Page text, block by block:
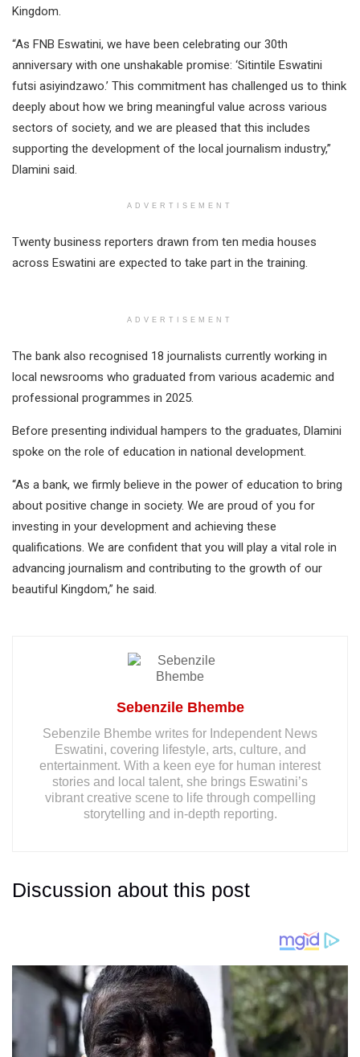
Kingdom.
“As FNB Eswatini, we have been celebrating our 30th
anniversary with one unshakable promise: ‘Sitintile Eswatini
futsi asiyindzawo.’ This commitment has challenged us to think
deeply about how we bring meaningful value across various
sectors of society, and we are pleased that this includes
supporting the development of the local journalism industry,”
Dlamini said.
ADVERTISEMENT
Twenty business reporters drawn from ten media houses
across Eswatini are expected to take part in the training.
ADVERTISEMENT
The bank also recognised 18 journalists currently working in
local newsrooms who graduated from various academic and
professional programmes in 2025.
Before presenting individual hampers to the graduates, Dlamini
spoke on the role of education in national development.
“As a bank, we firmly believe in the power of education to bring
about positive change in society. We are proud of you for
investing in your development and achieving these
qualifications. We are confident that you will play a vital role in
advancing journalism and contributing to the growth of our
beautiful Kingdom,” he said.
Sebenzile Bhembe
Sebenzile Bhembe writes for Independent News
Eswatini, covering lifestyle, arts, culture, and
entertainment. With a keen eye for human interest
stories and local talent, she brings Eswatini’s
vibrant creative scene to life through compelling
storytelling and in-depth reporting.
Discussion about this post